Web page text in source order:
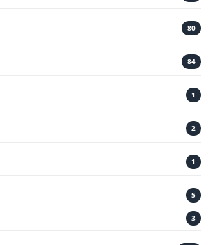
80
84
1
2
1
5
3